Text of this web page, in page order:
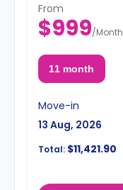
From
$999/Month
11 month
Move-in
13 Aug, 2026
Total: $11,421.90